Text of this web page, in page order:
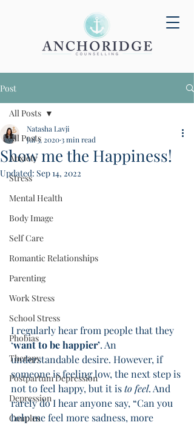
Post
All Posts
Anxiety
Stress
Mental Health
Body Image
Self Care
Romantic Relationships
Parenting
Work Stress
School Stress
Phobias
Therapy
Postpartum Depression
Depression
Couples
All Posts
Show me the Happiness!
Natasha Lavji
Jul 3, 20203 min read
Updated: Sep 14, 2022
I regularly hear from people that they
‘want to be happier’. An
understandable desire. However, if
someone is feeling low, the next step is
not to feel happy, but it is to feel. And
rarely do I hear anyone say, “Can you
help me feel more sadness, more